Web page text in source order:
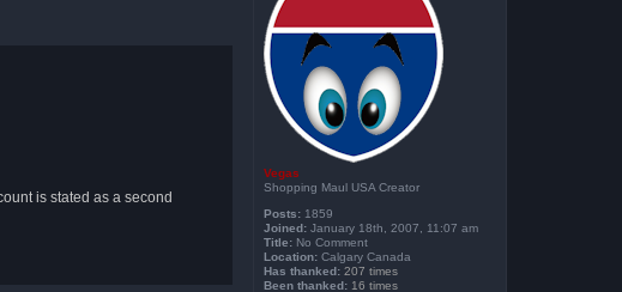
Vegas
Shopping Maul USA Creator
Posts: 1859
Joined: January 18th, 2007, 11:07 am
Title: No Comment
Location: Calgary Canada
Has thanked: 207 times
Been thanked: 16 times
is stated as a second